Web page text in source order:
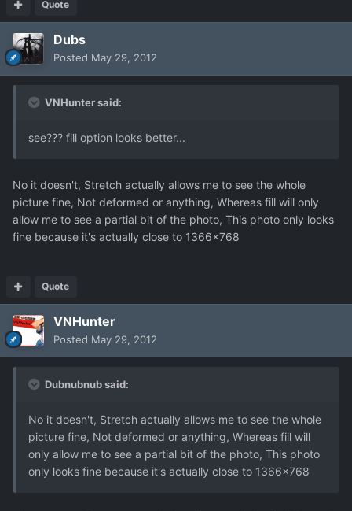
Quote
Dubs
Posted May 29, 2012
VNHunter said:
see??? fill option looks better...
No it doesn't, Stretch actually allows me to see the whole
picture fine, Not deformed or anything, Whereas fill will only
allow me to see a partial bit of the photo, This photo only looks
fine because it's actually close to 1366x768
Quote
VNHunter
Posted May 29, 2012
Dubnubnub said:
No it doesn't, Stretch actually allows me to see the whole
picture fine, Not deformed or anything, Whereas fill will
only allow me to see a partial bit of the photo, This photo
only looks fine because it's actually close to 1366x768